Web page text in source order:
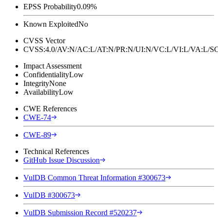
EPSS Probability0.09%
Known ExploitedNo
CVSS Vector
CVSS:4.0/AV:N/AC:L/AT:N/PR:N/UI:N/VC:L/VI:L/
Impact Assessment
ConfidentialityLow
IntegrityNone
AvailabilityLow
CWE References
CWE-74
CWE-89
Technical References
GitHub Issue Discussion
VulDB Common Threat Information #300673
VulDB #300673
VulDB Submission Record #520237